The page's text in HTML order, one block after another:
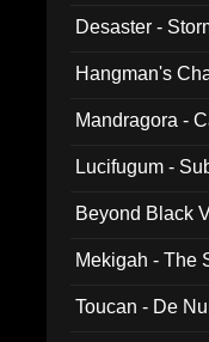
Desaster -
Hangman's
Mandragora -
Lucifugum -
Beyond Black
Mekigah - The
Toucan - De